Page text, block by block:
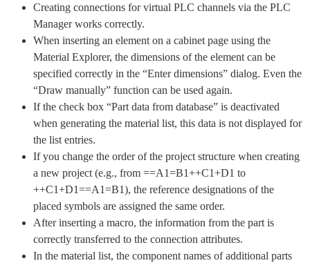
Creating connections for virtual PLC channels via the PLC
Manager works correctly.
When inserting an element on a cabinet page using the
Material Explorer, the dimensions of the element can be
specified correctly in the “Enter dimensions” dialog. Even the
“Draw manually” function can be used again.
If the check box “Part data from database” is deactivated
when generating the material list, this data is not displayed for
the list entries.
If you change the order of the project structure when creating
a new project (e.g., from ==A1=B1++C1+D1 to
++C1+D1==A1=B1), the reference designations of the
placed symbols are assigned the same order.
After inserting a macro, the information from the part is
correctly transferred to the connection attributes.
In the material list, the component names of additional parts